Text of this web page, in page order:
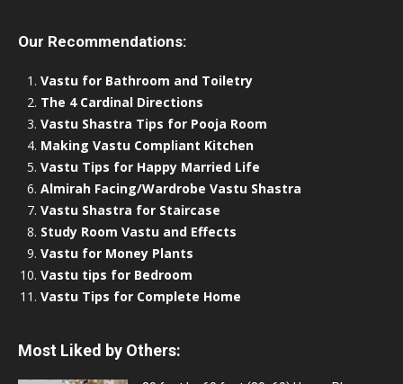
Our Recommendations:
Vastu for Bathroom and Toiletry
The 4 Cardinal Directions
Vastu Shastra Tips for Pooja Room
Making Vastu Compliant Kitchen
Vastu Tips for Happy Married Life
Almirah Facing/Wardrobe Vastu Shastra
Vastu Shastra for Staircase
Study Room Vastu and Effects
Vastu for Money Plants
Vastu tips for Bedroom
Vastu Tips for Complete Home
Most Liked by Others: